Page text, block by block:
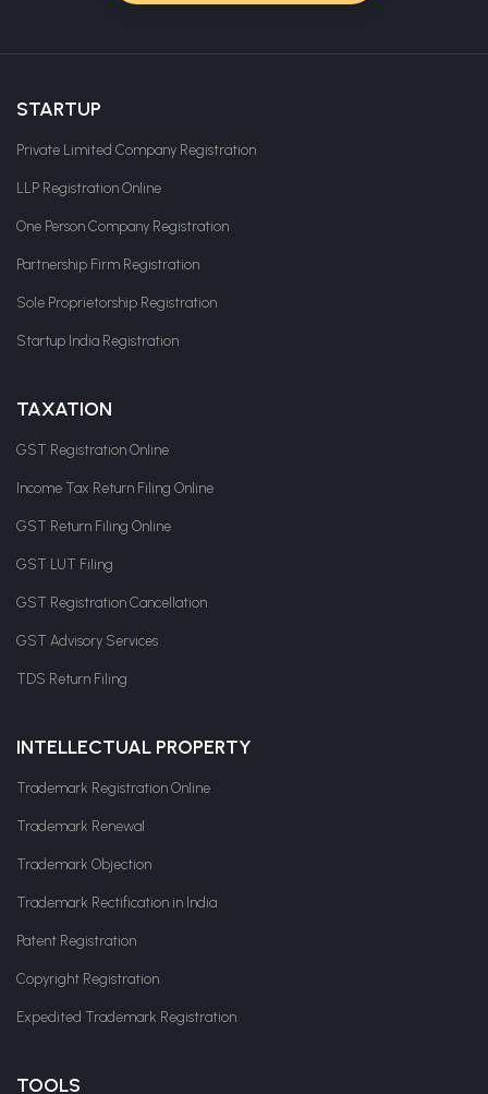
STARTUP
Private Limited Company Registration
LLP Registration Online
One Person Company Registration
Partnership Firm Registration
Sole Proprietorship Registration
Startup India Registration
TAXATION
GST Registration Online
Income Tax Return Filing Online
GST Return Filing Online
GST LUT Filing
GST Registration Cancellation
GST Advisory Services
TDS Return Filing
INTELLECTUAL PROPERTY
Trademark Registration Online
Trademark Renewal
Trademark Objection
Trademark Rectification in India
Patent Registration
Copyright Registration
Expedited Trademark Registration
TOOLS